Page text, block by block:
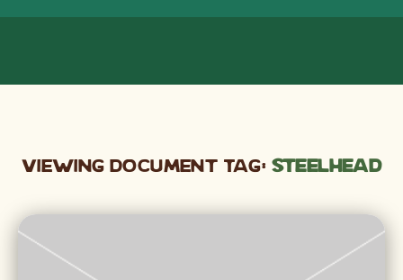
Viewing Document Tag: steelhead